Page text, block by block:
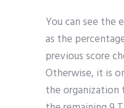
You can see the
as the
previous score
Otherwise, it is
the organization